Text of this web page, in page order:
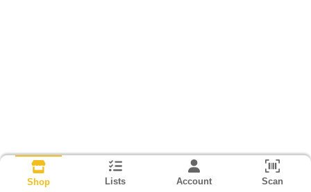
Shop Lists Account Scan